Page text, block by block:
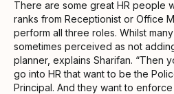
There are some great HR people
ranks from Receptionist or Office
perform all three roles. Whilst
sometimes perceived as not
planner, explains Sharifan. “Then
go into HR that want to be the
Principal. And they want to